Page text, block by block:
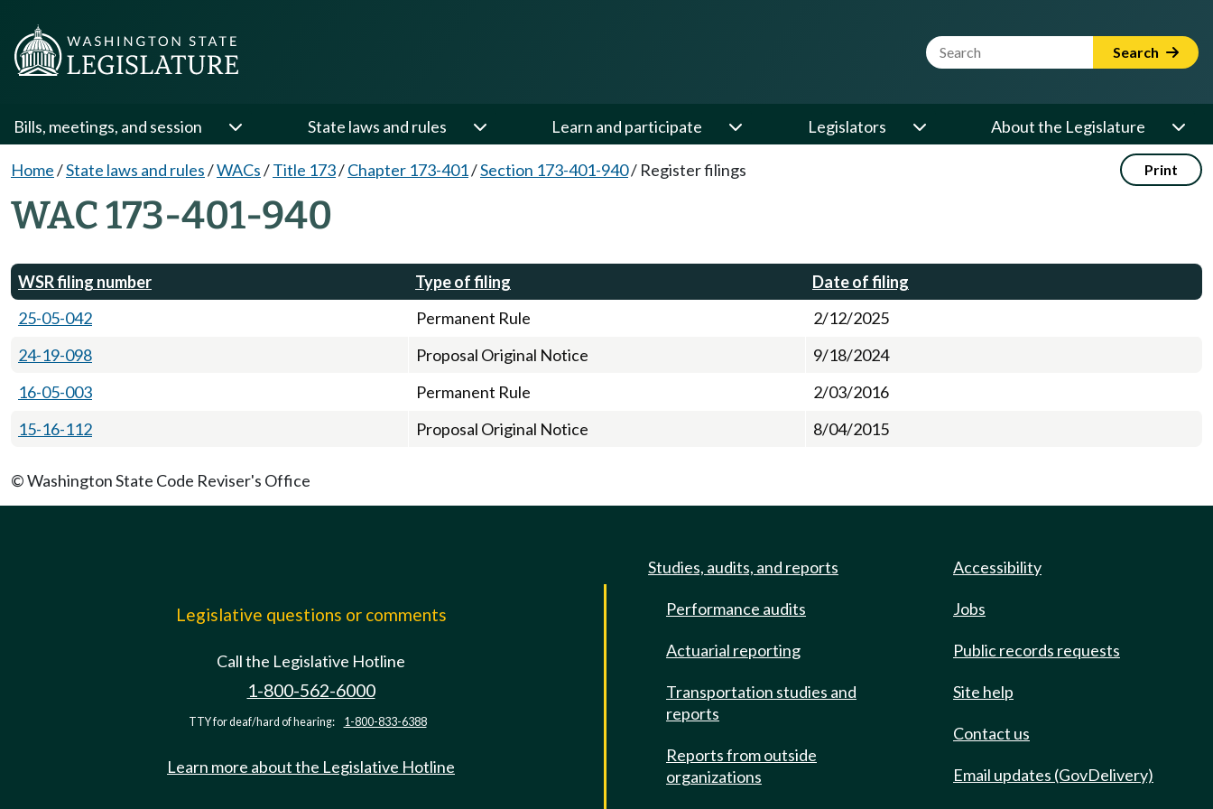
Website Search Term Search
Bills, meetings, and session State laws and rules Learn and participate Legislators About the Legislature
Home/State laws and rules/WACs/Title 173/Chapter 173-401/Section 173-401-940/ Register filings Print
WAC 173-401-940
WSR filing number Type of filing
Date of filing
25-05-042
Permanent Rule
2/12/2025
24-19-098
Proposal Original Notice
9/18/2024
16-05-003
Permanent Rule
2/03/2016
15-16-112
Proposal Original Notice 8/04/2015
© Washington State Code Reviser's Office
Legislative questions or comments
Call the Legislative Hotline
1-800-562-6000
TTY for deaf/hard of hearing: 1-800-833-6388
Learn more about the Legislative Hotline
Studies, audits, and reports
Performance audits
Actuarial reporting
Transportation studies and
reports
Reports from outside
organizations
Accessibility
Jobs
Public records requests
Site help
Contact us
Email updates (GovDelivery)